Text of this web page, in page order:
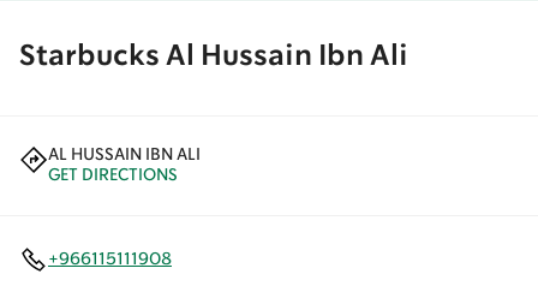
Starbucks Al Hussain Ibn Ali
AL HUSSAIN IBN ALI
GET DIRECTIONS
+966115111908